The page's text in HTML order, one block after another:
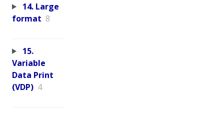
14. Large
format 8
15.
Variable
Data Print
(VDP) 4